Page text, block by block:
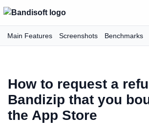
Main Features Screenshots Benchmarks
How to request a
Bandizip that you
the App Store